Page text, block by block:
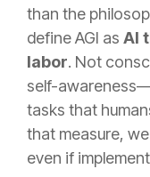
than the
define AGI as AI
labor. Not
self-
tasks that
that measure,
even if